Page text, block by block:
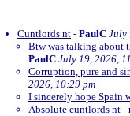
Cuntlords nt - PaulC July
Btw was talking about
PaulC July 19, 2026,
Corruption, pure and
2026, 10:29 pm
I sincerely hope Spain
Absolute cuntlords nt -